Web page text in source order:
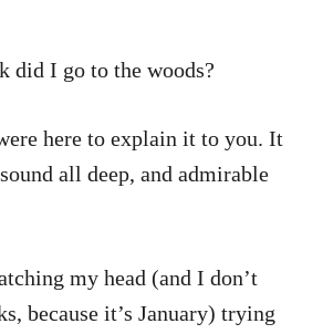
did I go to the woods?
here to explain it to you. It
all deep, and admirable
my head (and I don’t
because it’s January) trying